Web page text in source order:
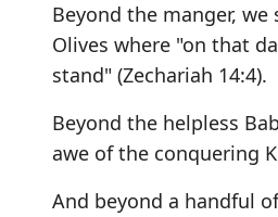
Beyond the manger,
Olives where "on that
stand" (Zechariah 14:4).
Beyond the helpless
awe of the conquering
And beyond a handful